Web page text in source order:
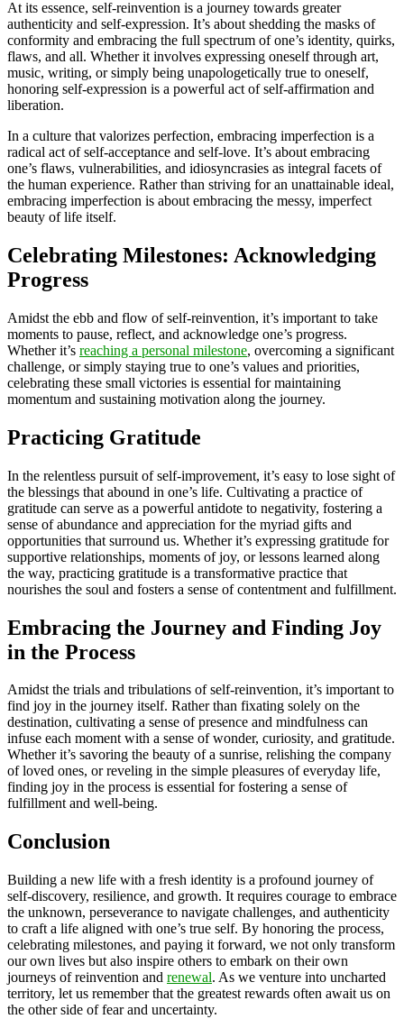
At its essence, self-reinvention is a journey towards greater
authenticity and self-expression. It’s about shedding the masks of
conformity and embracing the full spectrum of one’s identity, quirks,
flaws, and all. Whether it involves expressing oneself through art,
music, writing, or simply being unapologetically true to oneself,
honoring self-expression is a powerful act of self-affirmation and
liberation.
In a culture that valorizes perfection, embracing imperfection is a
radical act of self-acceptance and self-love. It’s about embracing
one’s flaws, vulnerabilities, and idiosyncrasies as integral facets of
the human experience. Rather than striving for an unattainable ideal,
embracing imperfection is about embracing the messy, imperfect
beauty of life itself.
Celebrating Milestones: Acknowledging
Progress
Amidst the ebb and flow of self-reinvention, it’s important to take
moments to pause, reflect, and acknowledge one’s progress.
Whether it’s reaching a personal milestone, overcoming a significant
challenge, or simply staying true to one’s values and priorities,
celebrating these small victories is essential for maintaining
momentum and sustaining motivation along the journey.
Practicing Gratitude
In the relentless pursuit of self-improvement, it’s easy to lose sight of
the blessings that abound in one’s life. Cultivating a practice of
gratitude can serve as a powerful antidote to negativity, fostering a
sense of abundance and appreciation for the myriad gifts and
opportunities that surround us. Whether it’s expressing gratitude for
supportive relationships, moments of joy, or lessons learned along
the way, practicing gratitude is a transformative practice that
nourishes the soul and fosters a sense of contentment and fulfillment.
Embracing the Journey and Finding Joy
in the Process
Amidst the trials and tribulations of self-reinvention, it’s important to
find joy in the journey itself. Rather than fixating solely on the
destination, cultivating a sense of presence and mindfulness can
infuse each moment with a sense of wonder, curiosity, and gratitude.
Whether it’s savoring the beauty of a sunrise, relishing the company
of loved ones, or reveling in the simple pleasures of everyday life,
finding joy in the process is essential for fostering a sense of
fulfillment and well-being.
Conclusion
Building a new life with a fresh identity is a profound journey of
self-discovery, resilience, and growth. It requires courage to embrace
the unknown, perseverance to navigate challenges, and authenticity
to craft a life aligned with one’s true self. By honoring the process,
celebrating milestones, and paying it forward, we not only transform
our own lives but also inspire others to embark on their own
journeys of reinvention and renewal. As we venture into uncharted
territory, let us remember that the greatest rewards often await us on
the other side of fear and uncertainty.